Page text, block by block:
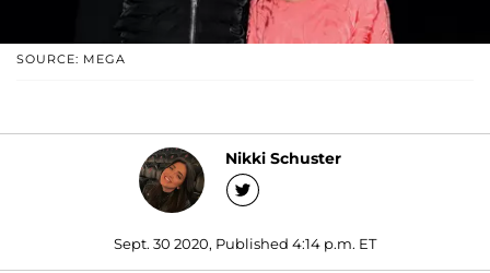
SOURCE: MEGA
Nikki Schuster
Sept. 30 2020, Published 4:14 p.m. ET